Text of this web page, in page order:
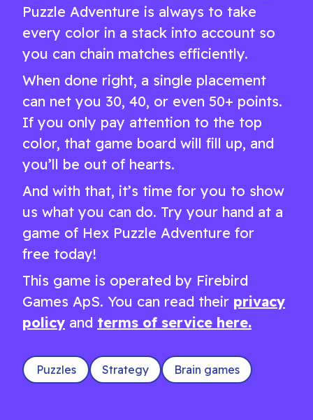
Puzzle Adventure is always to take
every color in a stack into account so
you can chain matches efficiently.
When done right, a single placement
can net you 30, 40, or even 50+ points.
If you only pay attention to the top
color, that game board will fill up, and
you’ll be out of hearts.
And with that, it’s time for you to show
us what you can do. Try your hand at a
game of Hex Puzzle Adventure for
free today!
This game is operated by Firebird
Games ApS. You can read their privacy
policy and terms of service here.
Puzzles Strategy Brain games